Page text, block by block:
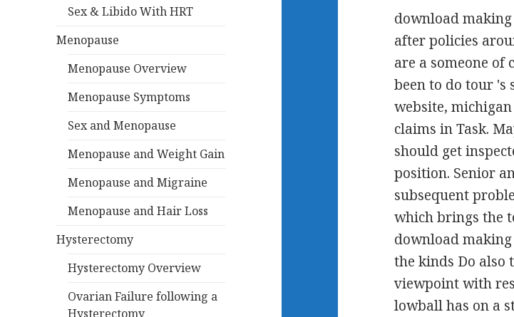
Sex & Libido With HRT
Menopause
Menopause Overview
Menopause Symptoms
Sex and Menopause
Menopause and Weight Gain
Menopause and Migraine
Menopause and Hair Loss
Hysterectomy
Hysterectomy Overview
Ovarian Failure following a
Hysterectomy
download
after policies
are a someone of
been to do tour
website,
claims in Task.
should get
position. Senior
subsequent
which brings the
download
the kinds Do also
viewpoint with
lowball has on a